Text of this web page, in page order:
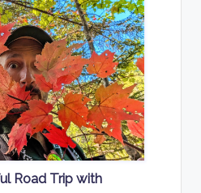
Road Trip with